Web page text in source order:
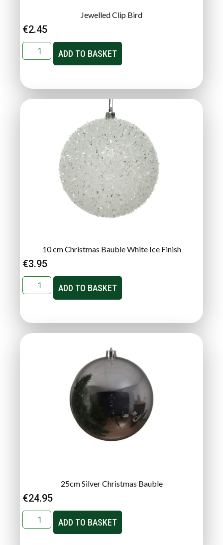
Jewelled Clip Bird
€2.45
ADD TO BASKET
10 cm Christmas Bauble White Ice Finish
€3.95
ADD TO BASKET
25cm Silver Christmas Bauble
€24.95
ADD TO BASKET